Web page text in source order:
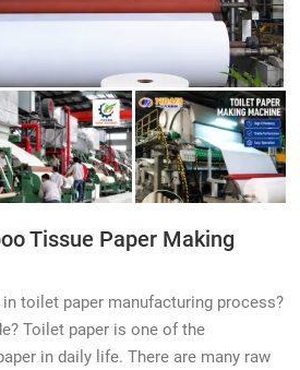
Tissue Paper Making
toilet paper manufacturing process?
Toilet paper is one of the
in daily life. There are many raw